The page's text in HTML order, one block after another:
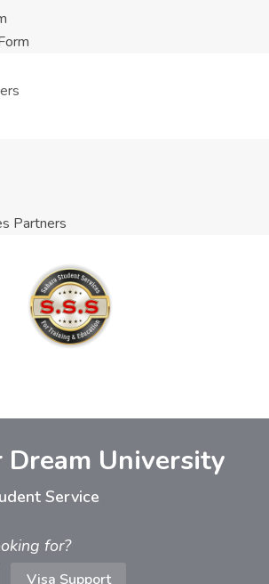
Partners
Dream University
Service
for?
Visa Support